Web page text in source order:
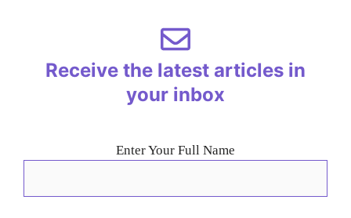
Receive the latest articles in
your inbox
Enter Your Full Name